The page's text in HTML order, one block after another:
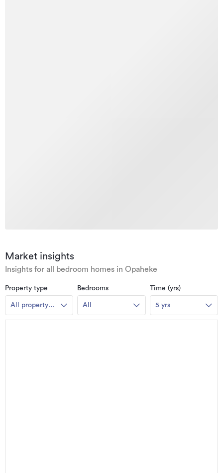
Market insights
Insights for all bedroom homes in Opaheke
Property type
All property
types
Bedrooms
All
Time (yrs)
5 yrs